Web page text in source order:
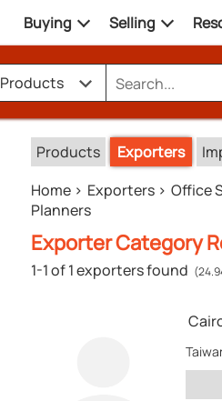
Buying Selling
Products
Products Exporters
Home
Exporters Office
Planners
Exporter Category
1-1 of 1 exporters found